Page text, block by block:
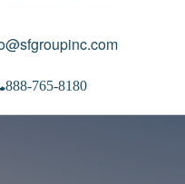
888-765-8180